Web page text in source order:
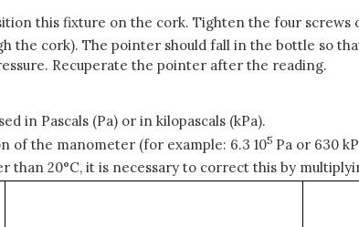
this fixture on the cork. Tighten the four screws
the cork). The pointer should fall in the bottle so
Recuperate the pointer after the reading.
in Pascals (Pa) or in kilopascals (kPa).
of the manometer (for example: 6.3 105 Pa or 630
20°C, it is necessary to correct this by